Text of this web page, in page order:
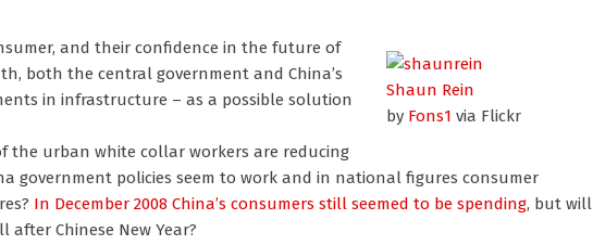
Shaun Rein
by Fons1 via Flickr
and their confidence in the future of
both the central government and China’s
in infrastructure – as a possible solution
the urban white collar workers are reducing
government policies seem to work and in national figures consumer
In December 2008 China’s consumers still seemed to be spending, but will
Chinese New Year?